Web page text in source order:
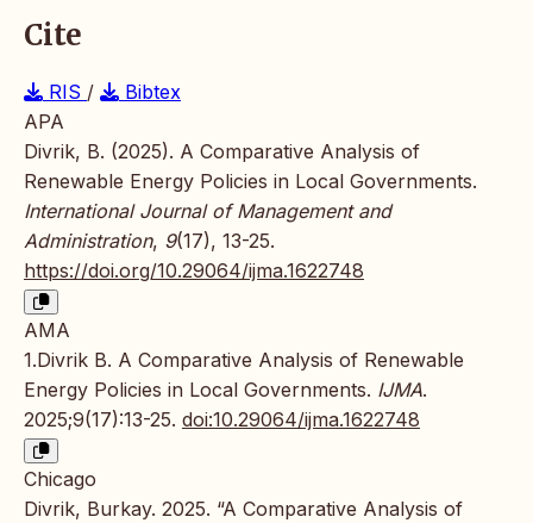
Cite
RIS /
Bibtex
APA
Divrik, B. (2025). A Comparative Analysis of
Renewable Energy Policies in Local Governments.
International Journal of Management and
Administration, 9(17), 13-25.
https://doi.org/10.29064/ijma.1622748
AMA
1.Divrik B. A Comparative Analysis of Renewable
Energy Policies in Local Governments. IJMA.
2025;9(17):13-25. doi:10.29064/ijma.1622748
Chicago
Divrik, Burkay. 2025. “A Comparative Analysis of